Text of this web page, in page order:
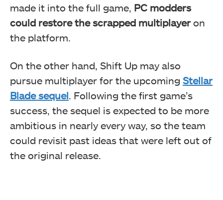
made it into the full game, PC modders
could restore the scrapped multiplayeron
the platform.
On the other hand, Shift Up may also
pursue multiplayer for the upcoming Stellar
Blade sequel. Following the first game’s
success, the sequel is expected to be more
ambitious in nearly every way, so the team
could revisit past ideas that were left out of
the original release.